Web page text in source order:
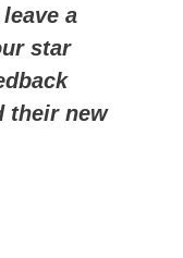
a
star
their new